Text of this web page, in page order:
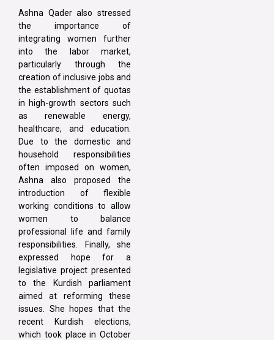
Ashna Qader also stressed
the importance of
integrating women further
into the labor market,
particularly through the
creation of inclusive jobs and
the establishment of quotas
in high-growth sectors such
as renewable energy,
healthcare, and education.
Due to the domestic and
household responsibilities
often imposed on women,
Ashna also proposed the
introduction of flexible
working conditions to allow
women to balance
professional life and family
responsibilities. Finally, she
expressed hope for a
legislative project presented
to the Kurdish parliament
aimed at reforming these
issues. She hopes that the
recent Kurdish elections,
which took place in October